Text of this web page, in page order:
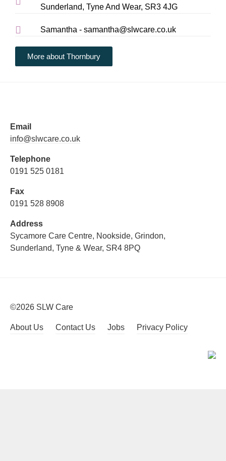
Sunderland, Tyne And Wear, SR3 4JG
Samantha - samantha@slwcare.co.uk
More about Thornbury
Email
info@slwcare.co.uk
Telephone
0191 525 0181
Fax
0191 528 8908
Address
Sycamore Care Centre, Nookside, Grindon,
Sunderland, Tyne & Wear, SR4 8PQ
©2026 SLW Care
About Us Contact Us Jobs Privacy Policy